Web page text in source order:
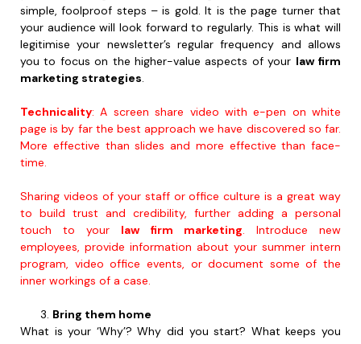
simple, foolproof steps – is gold. It is the page turner that
your audience will look forward to regularly. This is what will
legitimise your newsletter’s regular frequency and allows
you to focus on the higher-value aspects of your law firm
marketing strategies.
Technicality: A screen share video with e-pen on white
page is by far the best approach we have discovered so far.
More effective than slides and more effective than face-
time.
Sharing videos of your staff or office culture is a great way
to build trust and credibility, further adding a personal
touch to your law firm marketing. Introduce new
employees, provide information about your summer intern
program, video office events, or document some of the
inner workings of a case.
Bring them home
What is your ‘Why’? Why did you start? What keeps you